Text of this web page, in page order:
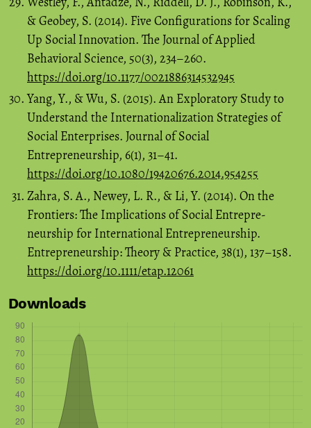
& Geobey, S. (2014). Five Configurations for Scaling
Up Social Innovation. The Journal of Applied
Behavioral Science, 50(3), 234–260.
https://doi.org/10.1177/0021886314532945
Yang, Y., & Wu, S. (2015). An Exploratory Study to
Understand the Internationalization Strategies of
Social Enterprises. Journal of Social
Entrepreneurship, 6(1), 31–41.
https://doi.org/10.1080/19420676.2014.954255
Zahra, S. A., Newey, L. R., & Li, Y. (2014). On the
Frontiers: The Implications of Social Entrepre-
neurship for International Entrepreneurship.
Entrepreneurship: Theory & Practice, 38(1), 137–158.
https://doi.org/10.1111/etap.12061
Downloads